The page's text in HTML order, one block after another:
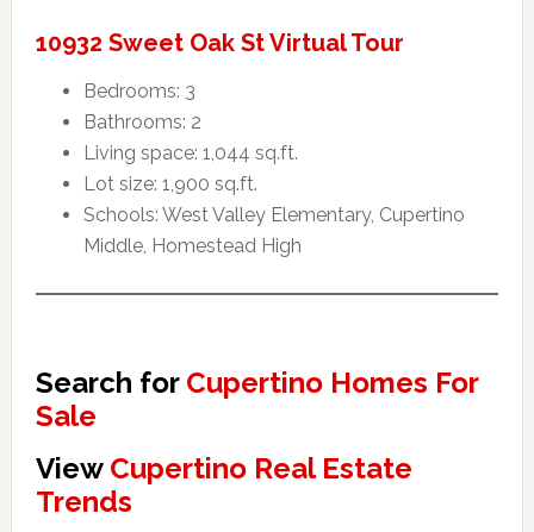
10932 Sweet Oak St Virtual Tour
Bedrooms: 3
Bathrooms: 2
Living space: 1,044 sq.ft.
Lot size: 1,900 sq.ft.
Schools: West Valley Elementary, Cupertino
Middle, Homestead High
Search for Cupertino Homes For
Sale
View Cupertino Real Estate
Trends